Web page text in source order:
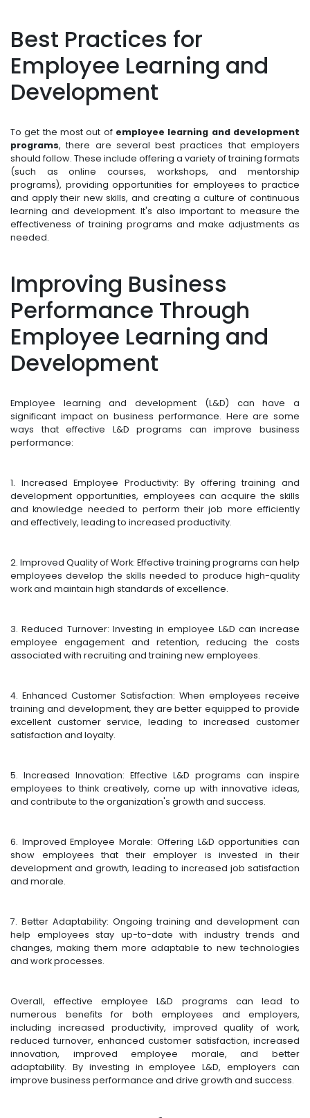
Best Practices for
Employee Learning and
Development
To get the most out of employee learning and development
programs, there are several best practices that employers
should follow. These include offering a variety of training formats
(such as online courses, workshops, and mentorship
programs), providing opportunities for employees to practice
and apply their new skills, and creating a culture of continuous
learning and development. It's also important to measure the
effectiveness of training programs and make adjustments as
needed.
Improving Business
Performance Through
Employee Learning and
Development
Employee learning and development (L&D) can have a
significant impact on business performance. Here are some
ways that effective L&D programs can improve business
performance:
1. Increased Employee Productivity: By offering training and
development opportunities, employees can acquire the skills
and knowledge needed to perform their job more efficiently
and effectively, leading to increased productivity.
2. Improved Quality of Work: Effective training programs can help
employees develop the skills needed to produce high-quality
work and maintain high standards of excellence.
3. Reduced Turnover: Investing in employee L&D can increase
employee engagement and retention, reducing the costs
associated with recruiting and training new employees.
4. Enhanced Customer Satisfaction: When employees receive
training and development, they are better equipped to provide
excellent customer service, leading to increased customer
satisfaction and loyalty.
5. Increased Innovation: Effective L&D programs can inspire
employees to think creatively, come up with innovative ideas,
and contribute to the organization's growth and success.
6. Improved Employee Morale: Offering L&D opportunities can
show employees that their employer is invested in their
development and growth, leading to increased job satisfaction
and morale.
7. Better Adaptability: Ongoing training and development can
help employees stay up-to-date with industry trends and
changes, making them more adaptable to new technologies
and work processes.
Overall, effective employee L&D programs can lead to
numerous benefits for both employees and employers,
including increased productivity, improved quality of work,
reduced turnover, enhanced customer satisfaction, increased
innovation, improved employee morale, and better
adaptability. By investing in employee L&D, employers can
improve business performance and drive growth and success.